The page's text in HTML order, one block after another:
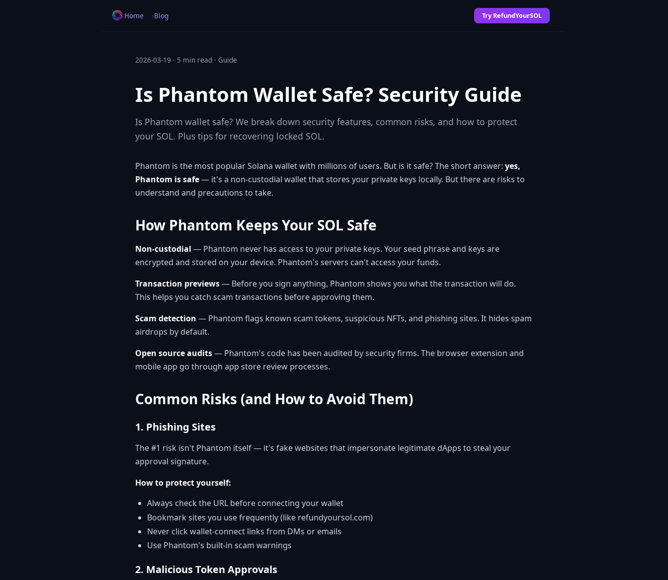
Home ›Blog Try RefundYourSOL
2026-03-19 · 5 min read · Guide
Is Phantom Wallet Safe? Security Guide
Is Phantom wallet safe? We break down security features, common risks, and how to protect
your SOL. Plus tips for recovering locked SOL.
Phantom is the most popular Solana wallet with millions of users. But is it safe? The short answer: yes,
Phantom is safe— it's a non-custodial wallet that stores your private keys locally. But there are risks to
understand and precautions to take.
How Phantom Keeps Your SOL Safe
Non-custodial — Phantom never has access to your private keys. Your seed phrase and keys are
encrypted and stored on your device. Phantom's servers can't access your funds.
Transaction previews— Before you sign anything, Phantom shows you what the transaction will do.
This helps you catch scam transactions before approving them.
Scam detection — Phantom flags known scam tokens, suspicious NFTs, and phishing sites. It hides spam
airdrops by default.
Open source audits— Phantom's code has been audited by security firms. The browser extension and
mobile app go through app store review processes.
Common Risks (and How to Avoid Them)
1. Phishing Sites
The #1 risk isn't Phantom itself — it's fake websites that impersonate legitimate dApps to steal your
approval signature.
How to protect yourself:
Always check the URL before connecting your wallet
Bookmark sites you use frequently (like refundyoursol.com)
Never click wallet-connect links from DMs or emails
Use Phantom's built-in scam warnings
2. Malicious Token Approvals